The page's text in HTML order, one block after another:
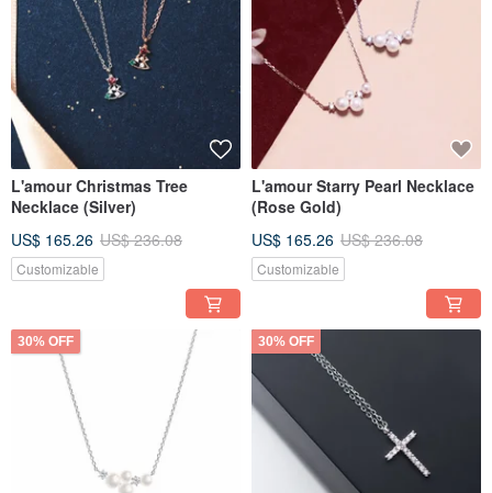
L'amour Christmas Tree
Necklace (Silver)
US$ 165.26 US$ 236.08
Customizable
L'amour Starry Pearl Necklace
(Rose Gold)
US$ 165.26 US$ 236.08
Customizable
30% OFF 30% OFF